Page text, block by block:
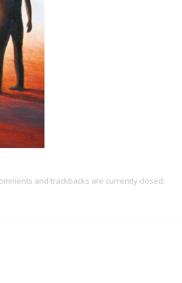
and trackbacks are currently closed.